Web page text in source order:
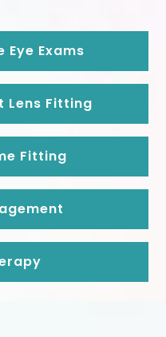
Eye Exams
Lens Fitting
Fitting